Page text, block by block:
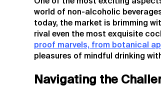
world of non-alcoholic
today, the market is brimming
rival even the most exquisite
proof marvels, from botanical
pleasures of mindful drinking
Navigating the